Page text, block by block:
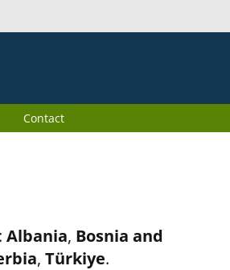
Contact
Albania, Bosnia and
, Türkiye.